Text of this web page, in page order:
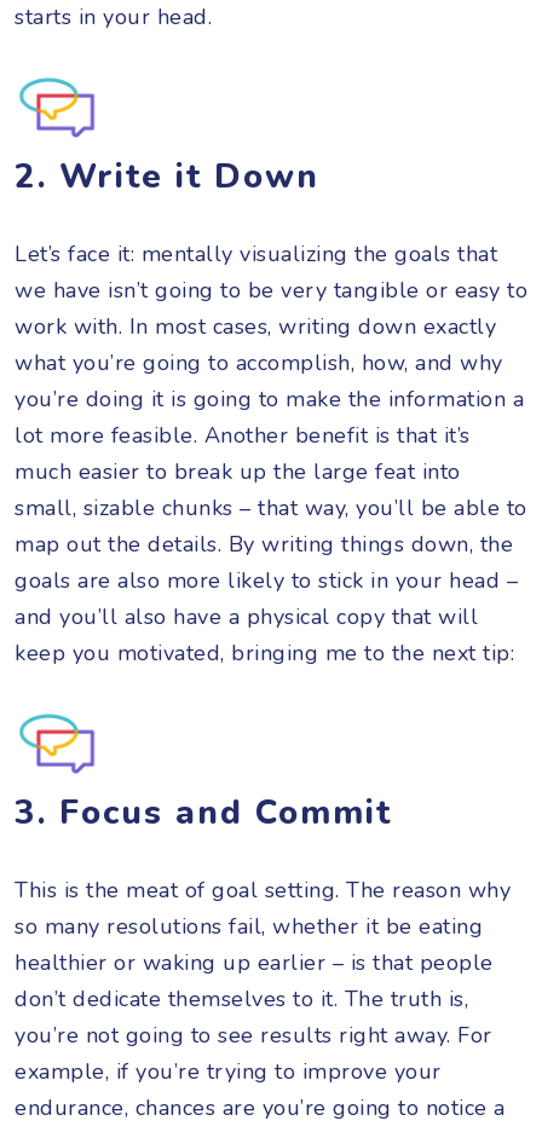
starts in your head.
2. Write it Down
Let’s face it: mentally visualizing the goals that
we have isn’t going to be very tangible or easy to
work with. In most cases, writing down exactly
what you’re going to accomplish, how, and why
you’re doing it is going to make the information a
lot more feasible. Another benefit is that it’s
much easier to break up the large feat into
small, sizable chunks – that way, you’ll be able to
map out the details. By writing things down, the
goals are also more likely to stick in your head –
and you’ll also have a physical copy that will
keep you motivated, bringing me to the next tip:
3. Focus and Commit
This is the meat of goal setting. The reason why
so many resolutions fail, whether it be eating
healthier or waking up earlier – is that people
don’t dedicate themselves to it. The truth is,
you’re not going to see results right away. For
example, if you’re trying to improve your
endurance, chances are you’re going to notice a